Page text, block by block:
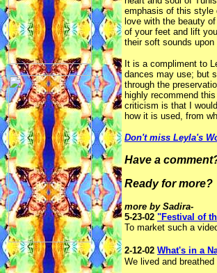
emphasis of this style
love with the beauty
of your feet and lift
their soft sounds upon
It is a compliment to
dances may use; but
through the
highly recommend
criticism is that I
how it is used, from
Don't miss Leyla's
Have a
Ready for more?
more by Sadira-
5-23-02 "Festival of
To market such a
2-12-02 What's in a
We lived and